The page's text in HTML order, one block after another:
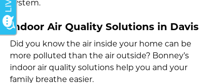
system.
Indoor Air Quality Solutions in Davis
Did you know the air inside your home can be
more polluted than the air outside? Bonney’s
indoor air quality solutions help you and your
family breathe easier.